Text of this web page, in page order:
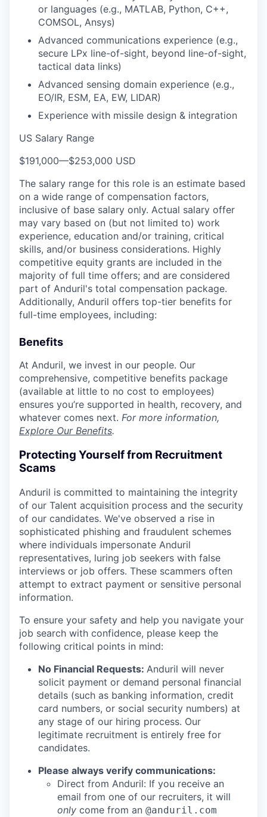
or languages (e.g., MATLAB, Python, C++,
COMSOL, Ansys)
Advanced communications experience (e.g.,
secure LPx line-of-sight, beyond line-of-sight,
tactical data links)
Advanced sensing domain experience (e.g.,
EO/IR, ESM, EA, EW, LIDAR)
Experience with missile design & integration
US Salary Range
$191,000—$253,000 USD
The salary range for this role is an estimate based
on a wide range of compensation factors,
inclusive of base salary only. Actual salary offer
may vary based on (but not limited to) work
experience, education and/or training, critical
skills, and/or business considerations. Highly
competitive equity grants are included in the
majority of full time offers; and are considered
part of Anduril's total compensation package.
Additionally, Anduril offers top-tier benefits for
full-time employees, including:
Benefits
At Anduril, we invest in our people. Our
comprehensive, competitive benefits package
(available at little to no cost to employees)
ensures you’re supported in health, recovery, and
whatever comes next. For more information,
Explore Our Benefits.
Protecting Yourself from Recruitment
Scams
Anduril is committed to maintaining the integrity
of our Talent acquisition process and the security
of our candidates. We've observed a rise in
sophisticated phishing and fraudulent schemes
where individuals impersonate Anduril
representatives, luring job seekers with false
interviews or job offers. These scammers often
attempt to extract payment or sensitive personal
information.
To ensure your safety and help you navigate your
job search with confidence, please keep the
following critical points in mind:
No Financial Requests: Anduril will never
solicit payment or demand personal financial
details (such as banking information, credit
card numbers, or social security numbers) at
any stage of our hiring process. Our
legitimate recruitment is entirely free for
candidates.
Please always verify communications:
Direct from Anduril: If you receive an
email from one of our recruiters, it will
only come from an @anduril.com